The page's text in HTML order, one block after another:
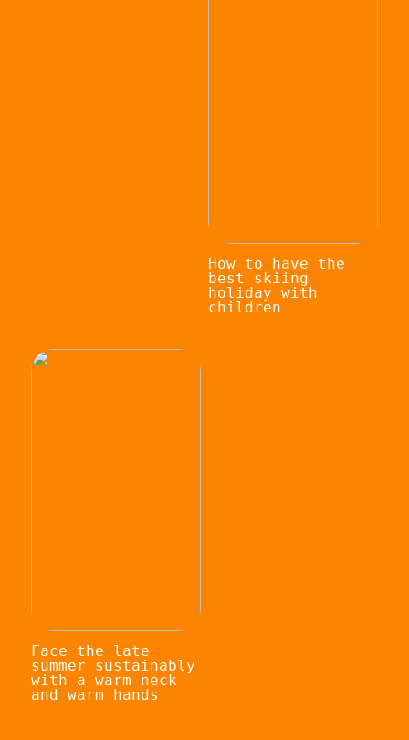
How to have the
best skiing
holiday with
children
Face the late
summer sustainably
with a warm neck
and warm hands